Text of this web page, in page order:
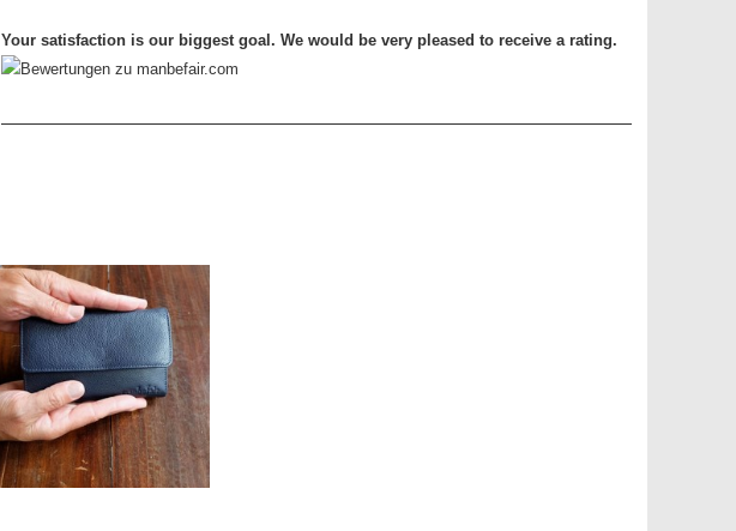
Your satisfaction is our biggest goal. We would be very pleased to receive a rating.